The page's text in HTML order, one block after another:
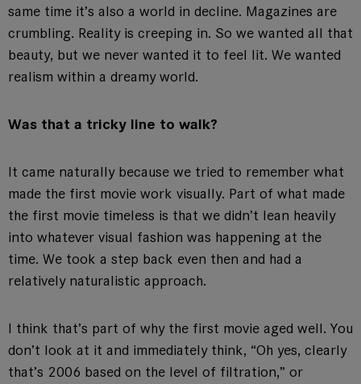
same time it’s also a world in decline. Magazines are
crumbling. Reality is creeping in. So we wanted all that
beauty, but we never wanted it to feel lit. We wanted
realism within a dreamy world.
Was that a tricky line to walk?
It came naturally because we tried to remember what
made the first movie work visually. Part of what made
the first movie timeless is that we didn’t lean heavily
into whatever visual fashion was happening at the
time. We took a step back even then and had a
relatively naturalistic approach.
I think that’s part of why the first movie aged well. You
don’t look at it and immediately think, “Oh yes, clearly
that’s 2006 based on the level of filtration,” or